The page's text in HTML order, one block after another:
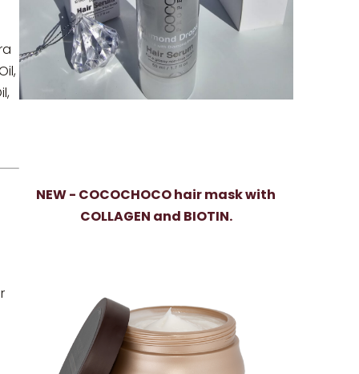
NEW - COCOCHOCO hair mask with
COLLAGEN and BIOTIN.